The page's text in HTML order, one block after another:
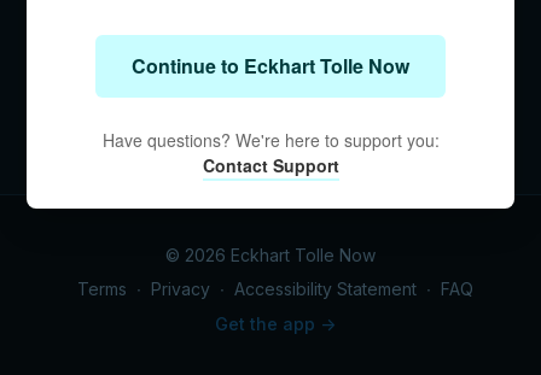
© 2026 Eckhart Tolle Now
Terms ∙ Privacy ∙ Accessibility Statement ∙ FAQ
Get the app ->
Continue to Eckhart Tolle Now
Have questions? We're here to support you:
Contact Support